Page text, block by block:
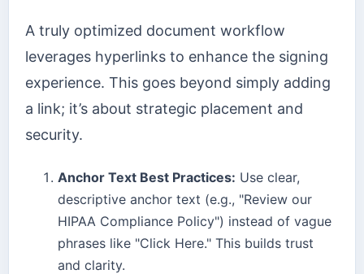
A truly optimized document workflow
leverages hyperlinks to enhance the signing
experience. This goes beyond simply adding
a link; it’s about strategic placement and
security.
Anchor Text Best Practices: Use clear,
descriptive anchor text (e.g., "Review our
HIPAA Compliance Policy") instead of vague
phrases like "Click Here." This builds trust
and clarity.